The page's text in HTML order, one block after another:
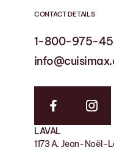
CONTACT DETAILS
1-800-975-
LAVAL
1173 A. Jean-Noël-
1-819 758-
FACTORY
11 Rue de la Nicolet,